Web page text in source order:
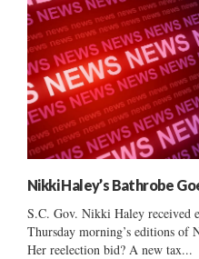
Nikki Haley’s Bathrobe
S.C. Gov. Nikki Haley received
Thursday morning’s editions of
Her reelection bid? A new tax...